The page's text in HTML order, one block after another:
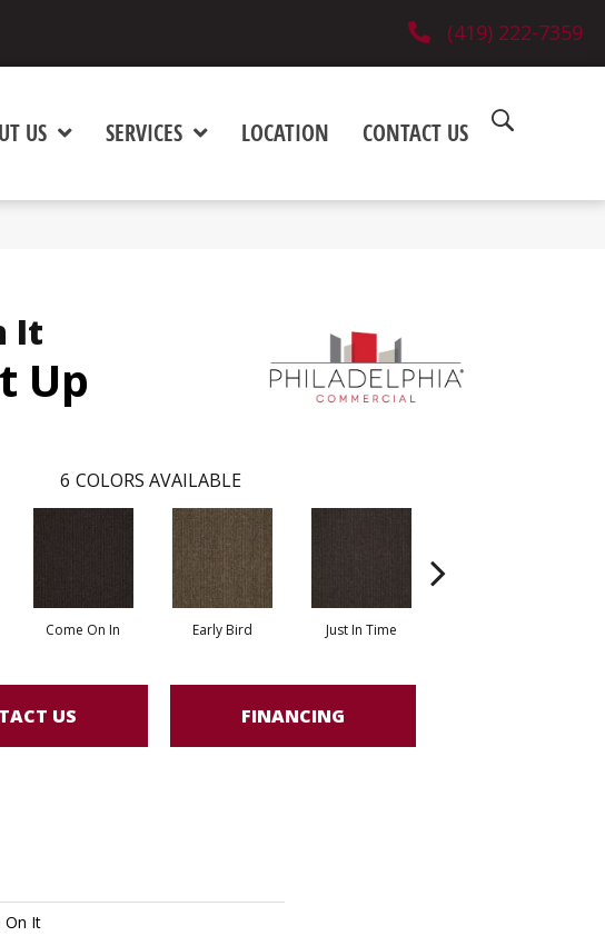
(419) 222-7359
US SERVICES LOCATION CONTACT US
It
Up
6 COLORS AVAILABLE
Come On In Early Bird Just In Time
US FINANCING
On It